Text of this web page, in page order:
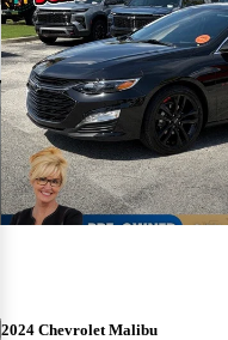
2024 Chevrolet Malibu